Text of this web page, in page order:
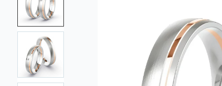
the
end
of
images
gallery